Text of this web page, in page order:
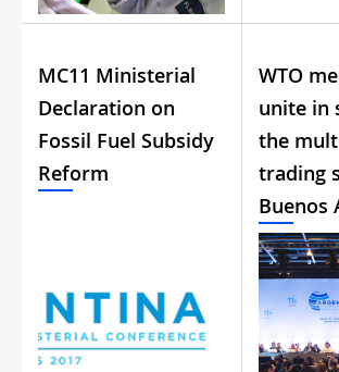
MC11 Ministerial
Declaration on
Fossil Fuel Subsidy
Reform
WTO
unite in
the
trading
Buenos